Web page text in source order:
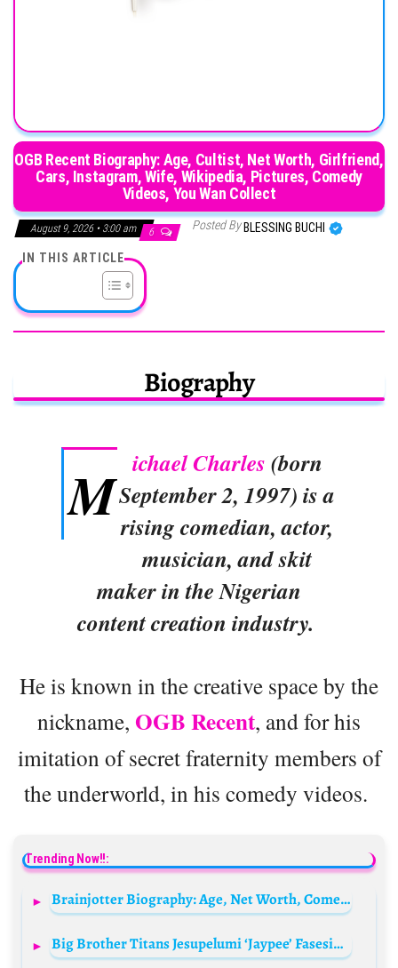
OGB Recent Biography: Age, Cultist, Net Worth, Girlfriend,
Cars, Instagram, Wife, Wikipedia, Pictures, Comedy
Videos, You Wan Collect
August 9, 2026 • 3:00 am 6 Posted By BLESSING BUCHI
IN THIS ARTICLE
Biography
M ichael Charles (born
September 2, 1997) is a
rising comedian, actor,
musician, and skit
maker in the Nigerian
content creation industry.
He is known in the creative space by the
nickname, OGB Recent, and for his
imitation of secret fraternity members of
the underworld, in his comedy videos.
Trending Now!!:
Brainjotter Biography: Age, Net Worth, Comedy Videos, Girlfriend, Real Name, Wikipedia
Big Brother Titans Jesupelumi ‘Jaypee’ Fasesin Biography: Real Name, Age, Boyfriend, Net Worth, Instagram, State Of Origin, Wikipedia